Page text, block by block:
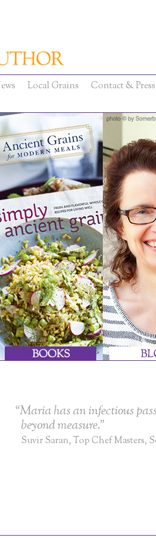
Local Grains Contact & Press
“Maria has an infectious
beyond measure.”
Suvir Saran, Top Chef Masters,